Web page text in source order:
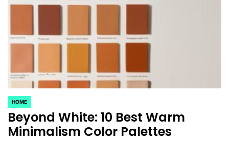
POSTED
IN
HOME
Beyond White: 10 Best Warm
Minimalism Color Palettes